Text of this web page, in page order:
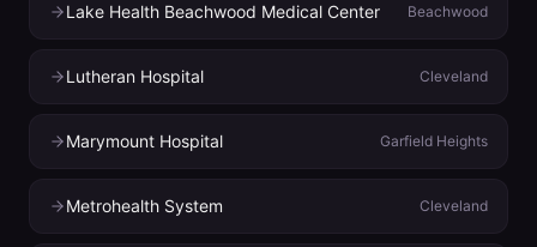
Lake Health Beachwood Medical Center Beachwood
Lutheran Hospital Cleveland
Marymount Hospital Garfield Heights
Metrohealth System Cleveland